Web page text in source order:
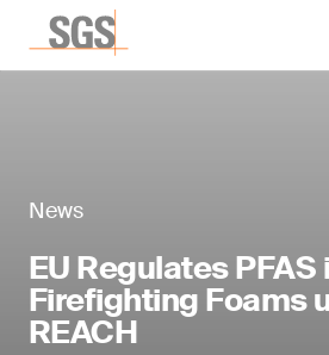
News
EU Regulates PFAS
Firefighting Foams
REACH